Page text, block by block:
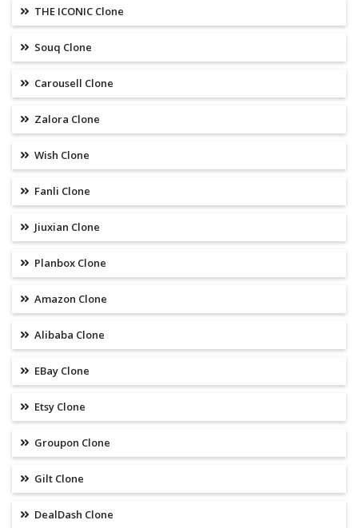
THE ICONIC Clone
Souq Clone
Carousell Clone
Zalora Clone
Wish Clone
Fanli Clone
Jiuxian Clone
Planbox Clone
Amazon Clone
Alibaba Clone
EBay Clone
Etsy Clone
Groupon Clone
Gilt Clone
DealDash Clone